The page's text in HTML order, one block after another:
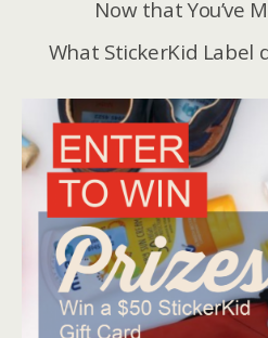
Now that You’ve
What StickerKid Label